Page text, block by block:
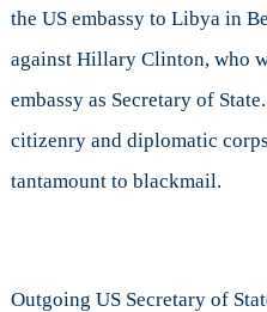
the US embassy to Libya in
against Hillary Clinton, who
embassy as Secretary of
citizenry and diplomatic
tantamount to blackmail.
Outgoing US Secretary of